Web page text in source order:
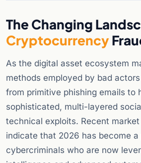
The Changing
Cryptocurrency
As the digital asset ecosystem
methods employed by bad
from primitive phishing emails to
sophisticated, multi-layered
technical exploits. Recent
indicate that 2026 has become
cybercriminals who are now